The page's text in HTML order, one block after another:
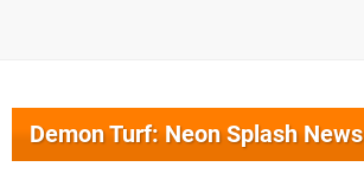
Demon Turf: Neon Splash News